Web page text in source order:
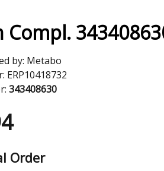
Compl.
by: Metabo
ERP10418732
343408630
Order